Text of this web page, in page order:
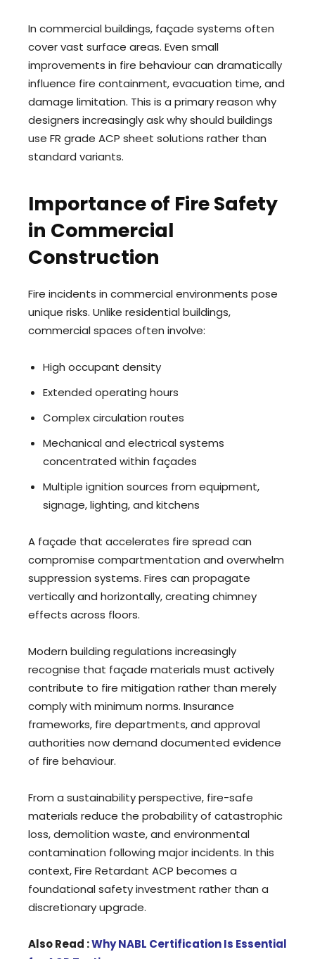
In commercial buildings, façade systems often
cover vast surface areas. Even small
improvements in fire behaviour can dramatically
influence fire containment, evacuation time, and
damage limitation. This is a primary reason why
designers increasingly ask why should buildings
use FR grade ACP sheet solutions rather than
standard variants.
Importance of Fire Safety
in Commercial
Construction
Fire incidents in commercial environments pose
unique risks. Unlike residential buildings,
commercial spaces often involve:
High occupant density
Extended operating hours
Complex circulation routes
Mechanical and electrical systems
concentrated within façades
Multiple ignition sources from equipment,
signage, lighting, and kitchens
A façade that accelerates fire spread can
compromise compartmentation and overwhelm
suppression systems. Fires can propagate
vertically and horizontally, creating chimney
effects across floors.
Modern building regulations increasingly
recognise that façade materials must actively
contribute to fire mitigation rather than merely
comply with minimum norms. Insurance
frameworks, fire departments, and approval
authorities now demand documented evidence
of fire behaviour.
From a sustainability perspective, fire-safe
materials reduce the probability of catastrophic
loss, demolition waste, and environmental
contamination following major incidents. In this
context, Fire Retardant ACP becomes a
foundational safety investment rather than a
discretionary upgrade.
Also Read :Why NABL Certification Is Essential